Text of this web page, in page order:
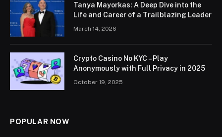
Tanya Mayorkas: A Deep Dive into the
Life and Career of a Trailblazing Leader
March 14, 2026
Crypto Casino No KYC – Play
Anonymously with Full Privacy in 2025
October 19, 2025
POPULAR NOW